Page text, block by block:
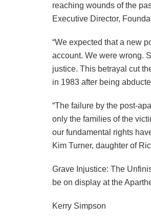
reaching wounds of the
Executive Director,
“We expected that a new
account. We were wrong.
justice. This betrayal cut
in 1983 after being
“The failure by the post-
only the families of the
our fundamental rights
Kim Turner, daughter of
Grave Injustice: The
be on display at the
Kerry Simpson